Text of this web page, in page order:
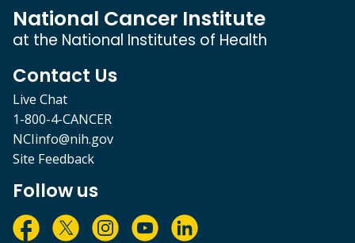
National Cancer Institute
at the National Institutes of Health
Contact Us
Live Chat
1-800-4-CANCER
NCIinfo@nih.gov
Site Feedback
Follow us